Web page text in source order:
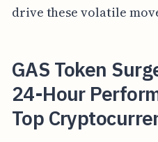
drive these volatile
GAS Token
24-Hour
Top